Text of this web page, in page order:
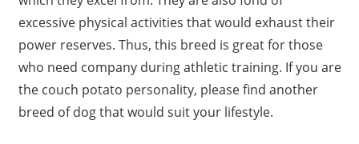
excessive physical activities that would exhaust their
power reserves. Thus, this breed is great for those
who need company during athletic training. If you are
the couch potato personality, please find another
breed of dog that would suit your lifestyle.